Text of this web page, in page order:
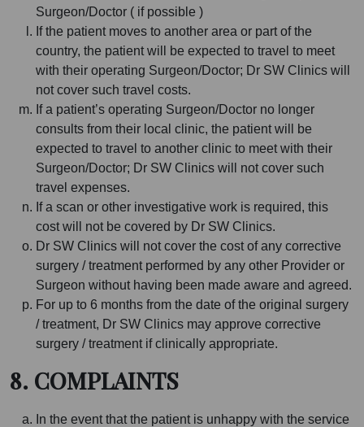
Surgeon/Doctor ( if possible )
If the patient moves to another area or part of the
country, the patient will be expected to travel to meet
with their operating Surgeon/Doctor; Dr SW Clinics will
not cover such travel costs.
If a patient’s operating Surgeon/Doctor no longer
consults from their local clinic, the patient will be
expected to travel to another clinic to meet with their
Surgeon/Doctor; Dr SW Clinics will not cover such
travel expenses.
If a scan or other investigative work is required, this
cost will not be covered by Dr SW Clinics.
Dr SW Clinics will not cover the cost of any corrective
surgery / treatment performed by any other Provider or
Surgeon without having been made aware and agreed.
For up to 6 months from the date of the original surgery
/ treatment, Dr SW Clinics may approve corrective
surgery / treatment if clinically appropriate.
8. COMPLAINTS
In the event that the patient is unhappy with the service